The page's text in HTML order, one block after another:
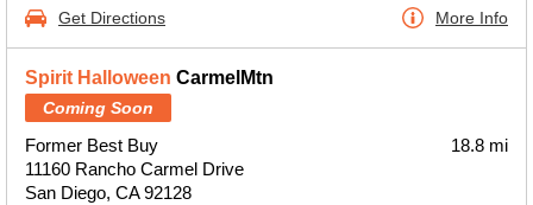
Get Directions More Info
Spirit Halloween CarmelMtn
Coming Soon
Former Best Buy
11160 Rancho Carmel Drive
San Diego, CA 92128
18.8 mi